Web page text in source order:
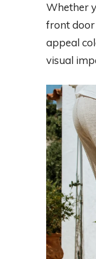
Whether
front door
appeal
visual